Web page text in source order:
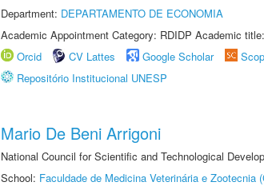
Department: DEPARTAMENTO DE ECONOMIA
Academic Appointment Category: RDIDP Academic
Orcid
CV Lattes Google Scholar
Repositório Institucional UNESP
Mario De Beni Arrigoni
National Council for Scientific and Technological
School: Faculdade de Medicina Veterinária e Zootecnia